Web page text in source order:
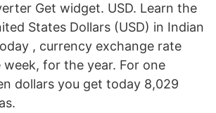
Get widget. USD. Learn the
States Dollars (USD) in Indian
, currency exchange rate
for the year. For one
dollars you get today 8,029